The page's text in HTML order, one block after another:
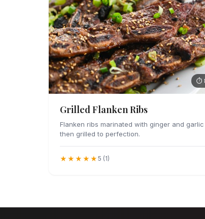
⏱
Grilled Flanken Ribs
Flanken ribs marinated with ginger and
then grilled to perfection.
★★★★★ 5 (1)